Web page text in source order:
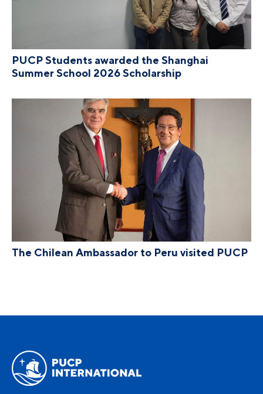
PUCP Students awarded the Shanghai
Summer School 2026 Scholarship
The Chilean Ambassador to Peru visited PUCP